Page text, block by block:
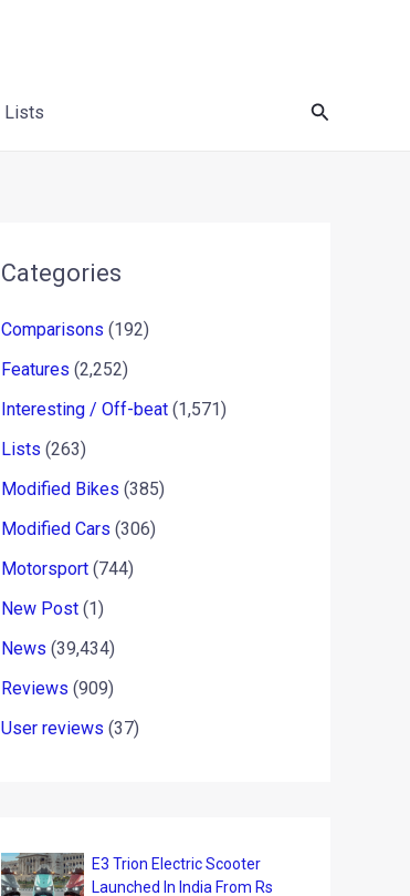
Lists Search
Categories
Comparisons (192)
Features (2,252)
Interesting / Off-beat (1,571)
Lists (263)
Modified Bikes (385)
Modified Cars (306)
Motorsport (744)
New Post (1)
News (39,434)
Reviews (909)
User reviews (37)
E3 Trion Electric Scooter
Launched In India From Rs